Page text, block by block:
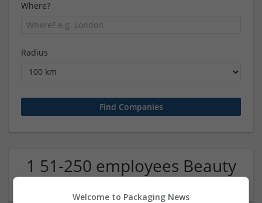
Where?
Radius
1 51-250 employees Beauty
and cosmetics Company
Welcome to Packaging News